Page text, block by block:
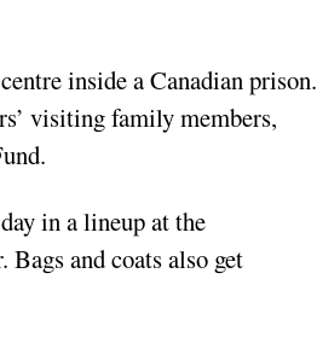
inside a Canadian prison.
visiting family members,
in a lineup at the
and coats also get